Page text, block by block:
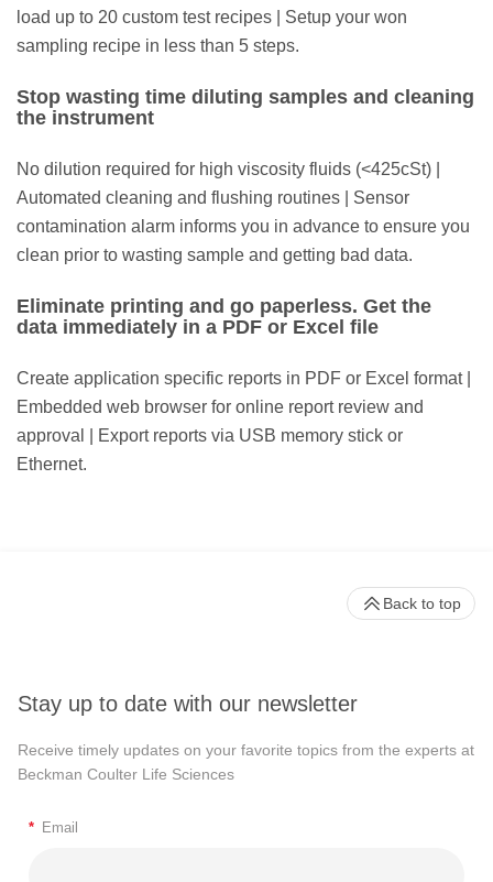
load up to 20 custom test recipes | Setup your won
sampling recipe in less than 5 steps.
Stop wasting time diluting samples and cleaning
the instrument
No dilution required for high viscosity fluids (<425cSt) |
Automated cleaning and flushing routines | Sensor
contamination alarm informs you in advance to ensure you
clean prior to wasting sample and getting bad data.
Eliminate printing and go paperless. Get the
data immediately in a PDF or Excel file
Create application specific reports in PDF or Excel format |
Embedded web browser for online report review and
approval | Export reports via USB memory stick or
Ethernet.
Stay up to date with our newsletter
Receive timely updates on your favorite topics from the experts at
Beckman Coulter Life Sciences
* Email
Back to top